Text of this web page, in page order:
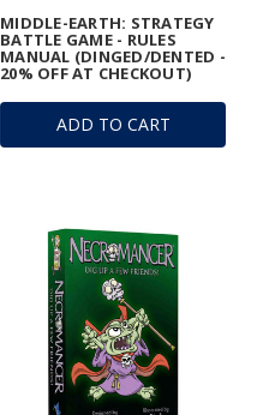
ADD TO CART
MIDDLE-EARTH: STRATEGY
BATTLE GAME - RULES
MANUAL (DINGED/DENTED -
20% OFF AT CHECKOUT)